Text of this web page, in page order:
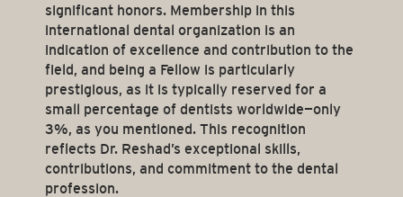
significant honors. Membership in this
international dental organization is an
indication of excellence and contribution to the
field, and being a Fellow is particularly
prestigious, as it is typically reserved for a
small percentage of dentists worldwide—only
3%, as you mentioned. This recognition
reflects Dr. Reshad’s exceptional skills,
contributions, and commitment to the dental
profession.